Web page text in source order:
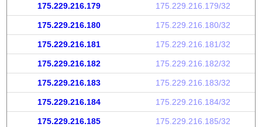
175.229.216.179 175.229.216.179/32
175.229.216.180 175.229.216.180/32
175.229.216.181 175.229.216.181/32
175.229.216.182 175.229.216.182/32
175.229.216.183 175.229.216.183/32
175.229.216.184 175.229.216.184/32
175.229.216.185 175.229.216.185/32